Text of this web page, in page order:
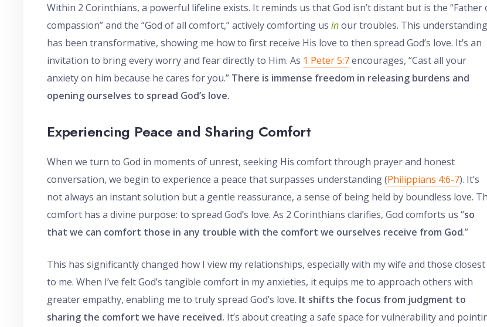
Within 2 Corinthians, a powerful lifeline exists. It reminds us that God isn’t distant but is the “Father
compassion” and the “God of all comfort,” actively comforting us inour troubles. This understanding
has been transformative, showing me how to first receive His love to then spread God’s love. It’s an
invitation to bring every worry and fear directly to Him. As 1 Peter 5:7encourages, “Cast all your
anxiety on him because he cares for you.” There is immense freedom in releasing burdens and
opening ourselves to spread God’s love.
Experiencing Peace and Sharing Comfort
When we turn to God in moments of unrest, seeking His comfort through prayer and honest
conversation, we begin to experience a peace that surpasses understanding (Philippians 4:6-7). It’s
not always an instant solution but a gentle reassurance, a sense of being held by boundless love.
comfort has a divine purpose: to spread God’s love. As 2 Corinthians clarifies, God comforts us “so
that we can comfort those in any trouble with the comfort we ourselves receive from God.”
This has significantly changed how I view my relationships, especially with my wife and those closest
to me. When I’ve felt God’s tangible comfort in my anxieties, it equips me to approach others with
greater empathy, enabling me to truly spread God’s love. It shifts the focus from judgment to
sharing the comfort we have received. It’s about creating a safe space for vulnerability and